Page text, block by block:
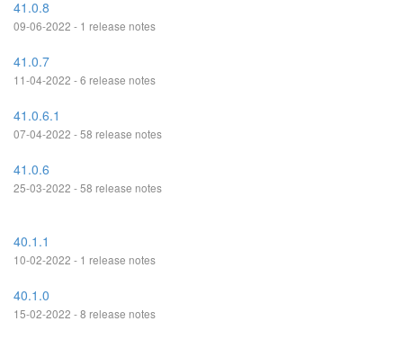
41.0.8
09-06-2022 - 1 release notes
41.0.7
11-04-2022 - 6 release notes
41.0.6.1
07-04-2022 - 58 release notes
41.0.6
25-03-2022 - 58 release notes
40.1.1
10-02-2022 - 1 release notes
40.1.0
15-02-2022 - 8 release notes